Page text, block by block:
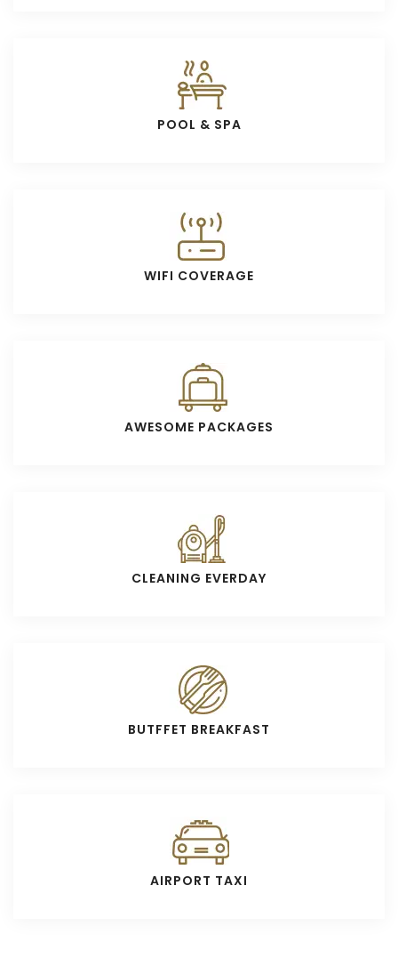
POOL & SPA
WIFI COVERAGE
AWESOME PACKAGES
CLEANING EVERDAY
BUTFFET BREAKFAST
AIRPORT TAXI